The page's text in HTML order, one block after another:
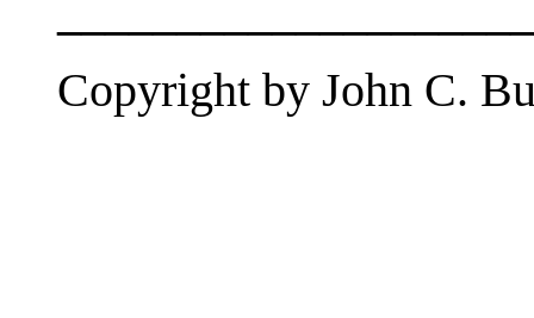
Copyright by John C.